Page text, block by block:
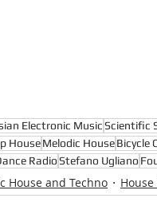
Electronic MusicScientific
HouseMelodic HouseBicycle
RadioStefano Ugliano
House and Techno